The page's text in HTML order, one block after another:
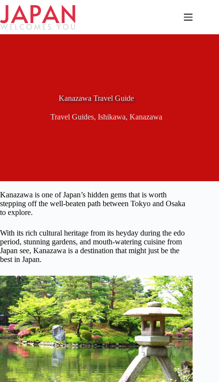
Skip
content
Kanazawa Travel Guide
Travel Guides, Ishikawa, Kanazawa
Kanazawa is one of Japan’s hidden gems that is worth
stepping off the well-beaten path between Tokyo and Osaka
to explore.
With its rich cultural heritage from its heyday during the edo
period, stunning gardens, and mouth-watering cuisine from
Japan see, Kanazawa is a destination that might just be the
best in Japan.